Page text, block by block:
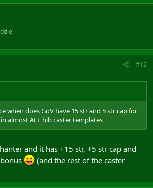
#12
when does GoV have 15 str and 5 str cap for
almost ALL hib caster templates
and it has +15 str, +5 str cap and
(and the rest of the caster